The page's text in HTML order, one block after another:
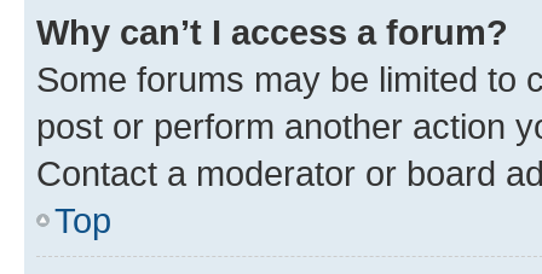
Why can’t I access a forum?
Some forums may be limited to
post or perform another action
Contact a moderator or board
Top